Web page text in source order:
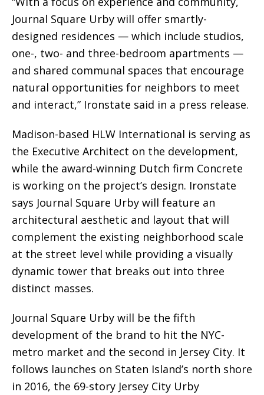
Journal Square Urby will offer smartly-
designed residences — which include studios,
one-, two- and three-bedroom apartments —
and shared communal spaces that encourage
natural opportunities for neighbors to meet
and interact,” Ironstate said in a press release.
Madison-based HLW International is serving as
the Executive Architect on the development,
while the award-winning Dutch firm Concrete
is working on the project’s design. Ironstate
says Journal Square Urby will feature an
architectural aesthetic and layout that will
complement the existing neighborhood scale
at the street level while providing a visually
dynamic tower that breaks out into three
distinct masses.
Journal Square Urby will be the fifth
development of the brand to hit the NYC-
metro market and the second in Jersey City. It
follows launches on Staten Island’s north shore
in 2016, the 69-story Jersey City Urby